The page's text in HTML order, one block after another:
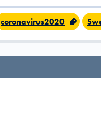
coronavirus2020